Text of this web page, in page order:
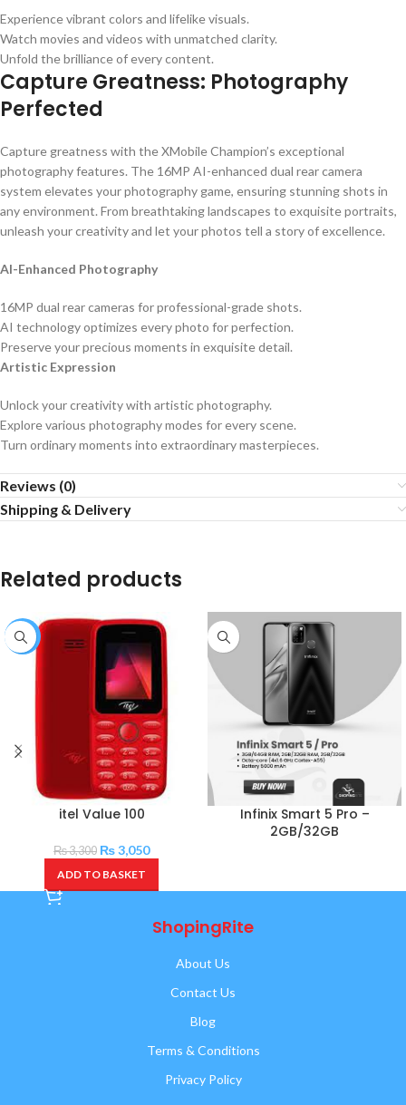
Experience vibrant colors and lifelike visuals.
Watch movies and videos with unmatched clarity.
Unfold the brilliance of every content.
Capture Greatness: Photography
Perfected
Capture greatness with the XMobile Champion’s exceptional
photography features. The 16MP AI-enhanced dual rear camera
system elevates your photography game, ensuring stunning shots in
any environment. From breathtaking landscapes to exquisite portraits,
unleash your creativity and let your photos tell a story of excellence.
AI-Enhanced Photography
16MP dual rear cameras for professional-grade shots.
AI technology optimizes every photo for perfection.
Preserve your precious moments in exquisite detail.
Artistic Expression
Unlock your creativity with artistic photography.
Explore various photography modes for every scene.
Turn ordinary moments into extraordinary masterpieces.
Reviews (0)
Shipping & Delivery
Related products
-8%
itel Value 100
₨3,300 ₨3,050
ADD TO BASKET
Infinix Smart 5 Pro –
2GB/32GB
ShopingRite
About Us
Contact Us
Blog
Terms & Conditions
Privacy Policy